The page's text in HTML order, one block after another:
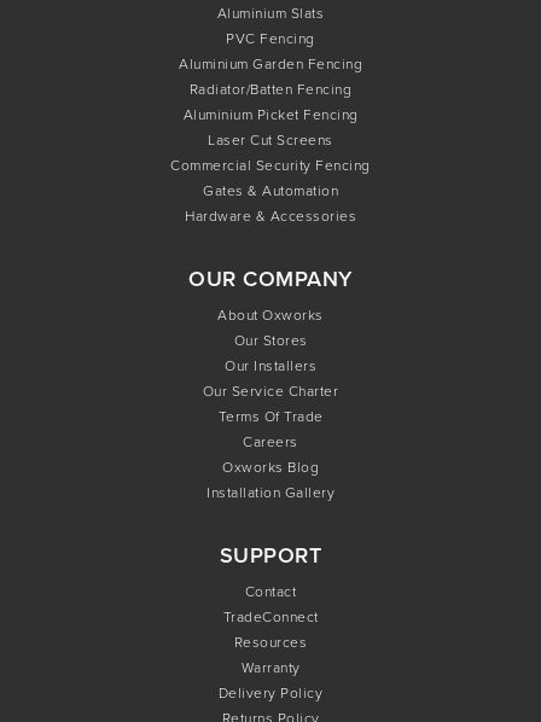
Aluminium Slats
PVC Fencing
Aluminium Garden Fencing
Radiator/Batten Fencing
Aluminium Picket Fencing
Laser Cut Screens
Commercial Security Fencing
Gates & Automation
Hardware & Accessories
OUR COMPANY
About Oxworks
Our Stores
Our Installers
Our Service Charter
Terms Of Trade
Careers
Oxworks Blog
Installation Gallery
SUPPORT
Contact
TradeConnect
Resources
Warranty
Delivery Policy